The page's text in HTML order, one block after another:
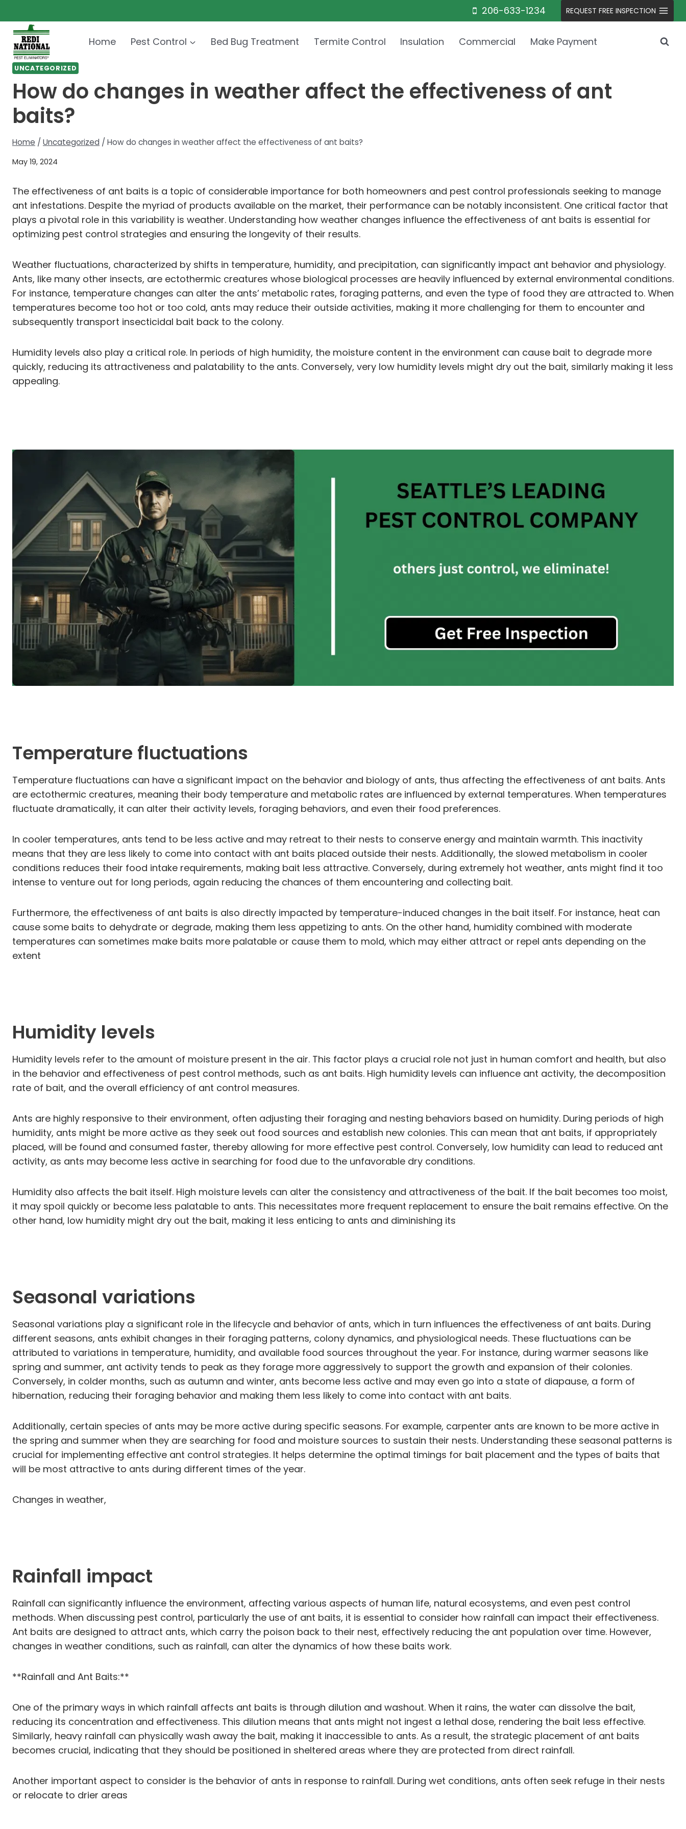
to
content
206-633-1234 REQUEST FREE INSPECTION
Home Pest Control Bed Bug Treatment Termite Control Insulation Commercial Make Payment
UNCATEGORIZED
How do changes in weather affect the effectiveness of ant
baits?
Home / Uncategorized / How do changes in weather affect the effectiveness of ant baits?
May 19, 2024
The effectiveness of ant baits is a topic of considerable importance for both homeowners and pest control professionals seeking to manage
ant infestations. Despite the myriad of products available on the market, their performance can be notably inconsistent. One critical factor that
plays a pivotal role in this variability is weather. Understanding how weather changes influence the effectiveness of ant baits is essential for
optimizing pest control strategies and ensuring the longevity of their results.
Weather fluctuations, characterized by shifts in temperature, humidity, and precipitation, can significantly impact ant behavior and physiology.
Ants, like many other insects, are ectothermic creatures whose biological processes are heavily influenced by external environmental conditions.
For instance, temperature changes can alter the ants’ metabolic rates, foraging patterns, and even the type of food they are attracted to. When
temperatures become too hot or too cold, ants may reduce their outside activities, making it more challenging for them to encounter and
subsequently transport insecticidal bait back to the colony.
Humidity levels also play a critical role. In periods of high humidity, the moisture content in the environment can cause bait to degrade more
quickly, reducing its attractiveness and palatability to the ants. Conversely, very low humidity levels might dry out the bait, similarly making it less
appealing.
Temperature fluctuations
Temperature fluctuations can have a significant impact on the behavior and biology of ants, thus affecting the effectiveness of ant baits. Ants
are ectothermic creatures, meaning their body temperature and metabolic rates are influenced by external temperatures. When temperatures
fluctuate dramatically, it can alter their activity levels, foraging behaviors, and even their food preferences.
In cooler temperatures, ants tend to be less active and may retreat to their nests to conserve energy and maintain warmth. This inactivity
means that they are less likely to come into contact with ant baits placed outside their nests. Additionally, the slowed metabolism in cooler
conditions reduces their food intake requirements, making bait less attractive. Conversely, during extremely hot weather, ants might find it too
intense to venture out for long periods, again reducing the chances of them encountering and collecting bait.
Furthermore, the effectiveness of ant baits is also directly impacted by temperature-induced changes in the bait itself. For instance, heat can
cause some baits to dehydrate or degrade, making them less appetizing to ants. On the other hand, humidity combined with moderate
temperatures can sometimes make baits more palatable or cause them to mold, which may either attract or repel ants depending on the
extent
Humidity levels
Humidity levels refer to the amount of moisture present in the air. This factor plays a crucial role not just in human comfort and health, but also
in the behavior and effectiveness of pest control methods, such as ant baits. High humidity levels can influence ant activity, the decomposition
rate of bait, and the overall efficiency of ant control measures.
Ants are highly responsive to their environment, often adjusting their foraging and nesting behaviors based on humidity. During periods of high
humidity, ants might be more active as they seek out food sources and establish new colonies. This can mean that ant baits, if appropriately
placed, will be found and consumed faster, thereby allowing for more effective pest control. Conversely, low humidity can lead to reduced ant
activity, as ants may become less active in searching for food due to the unfavorable dry conditions.
Humidity also affects the bait itself. High moisture levels can alter the consistency and attractiveness of the bait. If the bait becomes too moist,
it may spoil quickly or become less palatable to ants. This necessitates more frequent replacement to ensure the bait remains effective. On the
other hand, low humidity might dry out the bait, making it less enticing to ants and diminishing its
Seasonal variations
Seasonal variations play a significant role in the lifecycle and behavior of ants, which in turn influences the effectiveness of ant baits. During
different seasons, ants exhibit changes in their foraging patterns, colony dynamics, and physiological needs. These fluctuations can be
attributed to variations in temperature, humidity, and available food sources throughout the year. For instance, during warmer seasons like
spring and summer, ant activity tends to peak as they forage more aggressively to support the growth and expansion of their colonies.
Conversely, in colder months, such as autumn and winter, ants become less active and may even go into a state of diapause, a form of
hibernation, reducing their foraging behavior and making them less likely to come into contact with ant baits.
Additionally, certain species of ants may be more active during specific seasons. For example, carpenter ants are known to be more active in
the spring and summer when they are searching for food and moisture sources to sustain their nests. Understanding these seasonal patterns is
crucial for implementing effective ant control strategies. It helps determine the optimal timings for bait placement and the types of baits that
will be most attractive to ants during different times of the year.
Changes in weather,
Rainfall impact
Rainfall can significantly influence the environment, affecting various aspects of human life, natural ecosystems, and even pest control
methods. When discussing pest control, particularly the use of ant baits, it is essential to consider how rainfall can impact their effectiveness.
Ant baits are designed to attract ants, which carry the poison back to their nest, effectively reducing the ant population over time. However,
changes in weather conditions, such as rainfall, can alter the dynamics of how these baits work.
**Rainfall and Ant Baits:**
One of the primary ways in which rainfall affects ant baits is through dilution and washout. When it rains, the water can dissolve the bait,
reducing its concentration and effectiveness. This dilution means that ants might not ingest a lethal dose, rendering the bait less effective.
Similarly, heavy rainfall can physically wash away the bait, making it inaccessible to ants. As a result, the strategic placement of ant baits
becomes crucial, indicating that they should be positioned in sheltered areas where they are protected from direct rainfall.
Another important aspect to consider is the behavior of ants in response to rainfall. During wet conditions, ants often seek refuge in their nests
or relocate to drier areas